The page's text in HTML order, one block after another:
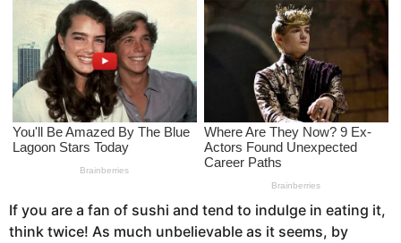
o
If you are a fan of sushi and tend to indulge in eating it,
think twice! As much unbelievable as it seems, by